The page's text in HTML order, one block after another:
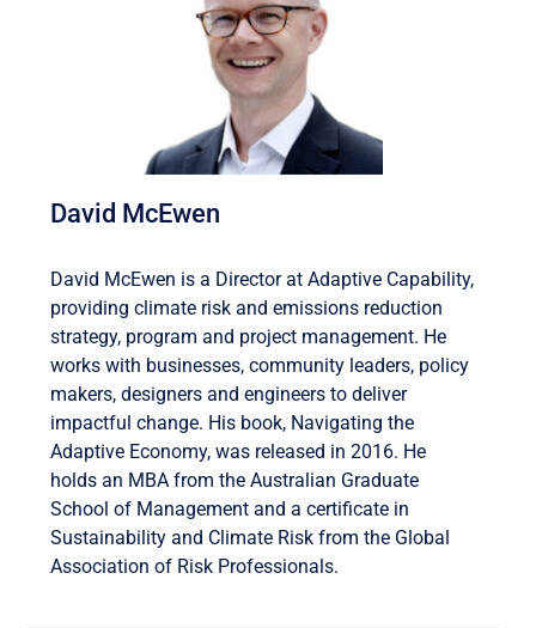
David McEwen
David McEwen is a Director at Adaptive Capability,
providing climate risk and emissions reduction
strategy, program and project management. He
works with businesses, community leaders, policy
makers, designers and engineers to deliver
impactful change. His book, Navigating the
Adaptive Economy, was released in 2016. He
holds an MBA from the Australian Graduate
School of Management and a certificate in
Sustainability and Climate Risk from the Global
Association of Risk Professionals.